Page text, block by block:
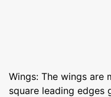
Wings: The wings are
square leading edges